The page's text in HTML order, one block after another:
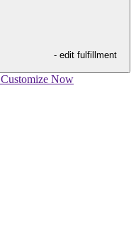
- edit fulfillment
Customize Now